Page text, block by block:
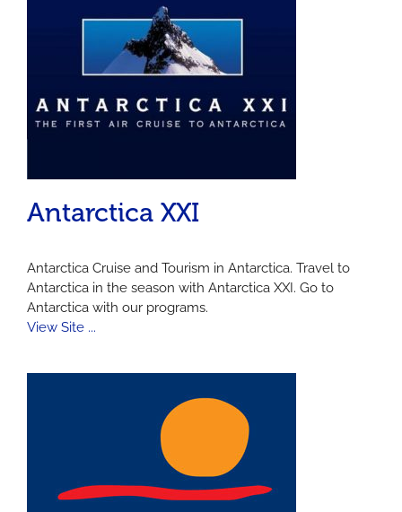
Antarctica XXI
Antarctica Cruise and Tourism in Antarctica. Travel to
Antarctica in the season with Antarctica XXI. Go to
Antarctica with our programs.
View Site ...